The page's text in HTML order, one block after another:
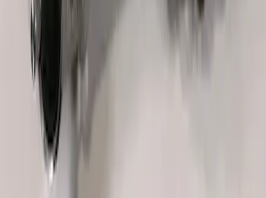
SKU
FP350S EPAS STEERING RACK
:M3504FP350S